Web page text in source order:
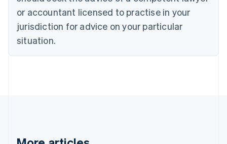
or accountant licensed to practise in your
jurisdiction for advice on your particular
situation.
Czech Republic
Denmark
English